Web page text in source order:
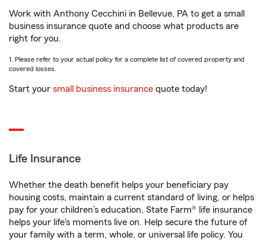
Work with Anthony Cecchini in Bellevue, PA to get a small
business insurance quote and choose what products are
right for you.
1. Please refer to your actual policy for a complete list of covered property and
covered losses.
Start your small business insurance quote today!
Life Insurance
Whether the death benefit helps your beneficiary pay
housing costs, maintain a current standard of living, or helps
pay for your children’s education, State Farm® life insurance
helps your life's moments live on. Help secure the future of
your family with a term, whole, or universal life policy. You